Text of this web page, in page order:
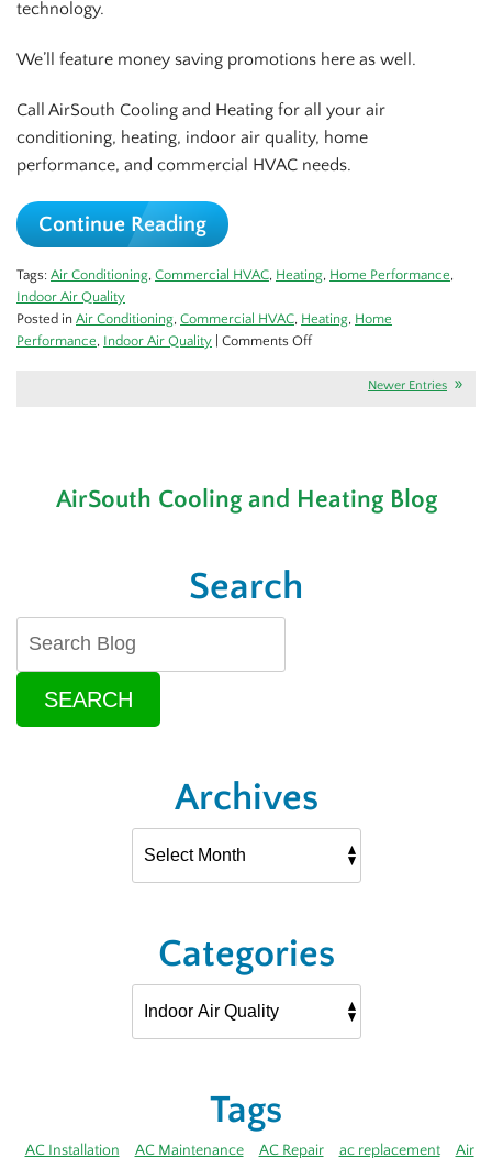
technology.
We’ll feature money saving promotions here as well.
Call AirSouth Cooling and Heating for all your air
conditioning, heating, indoor air quality, home
performance, and commercial HVAC needs.
Continue Reading
Tags: Air Conditioning, Commercial HVAC, Heating, Home Performance,
Indoor Air Quality
Posted in Air Conditioning, Commercial HVAC, Heating, Home
Performance, Indoor Air Quality Comments Offon
Latest
Newer Entries
AirSouth Cooling and Heating Blog
Search
SEARCH
Archives
Categories
Tags
AC Installation AC Maintenance AC Repair ac replacement
Air